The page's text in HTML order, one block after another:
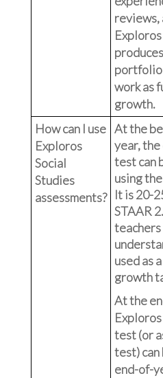
reviews,
portfolio
work as
growth.
How can I use
Exploros
Social
Studies
assessments?
At the
year,
test can
using
It is 20-
STAAR
used as
growth
At the
test (or
test) can
end-of-